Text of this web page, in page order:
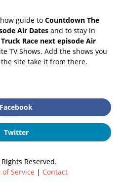
guide to Countdown The
Air Dates and to stay in
Race next episode Air
TV Shows. Add the shows you
site take it from there.
Facebook
Twitter
Reserved.
of Service | Contact